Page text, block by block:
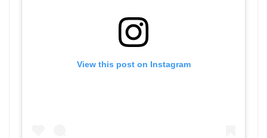
View this post on Instagram